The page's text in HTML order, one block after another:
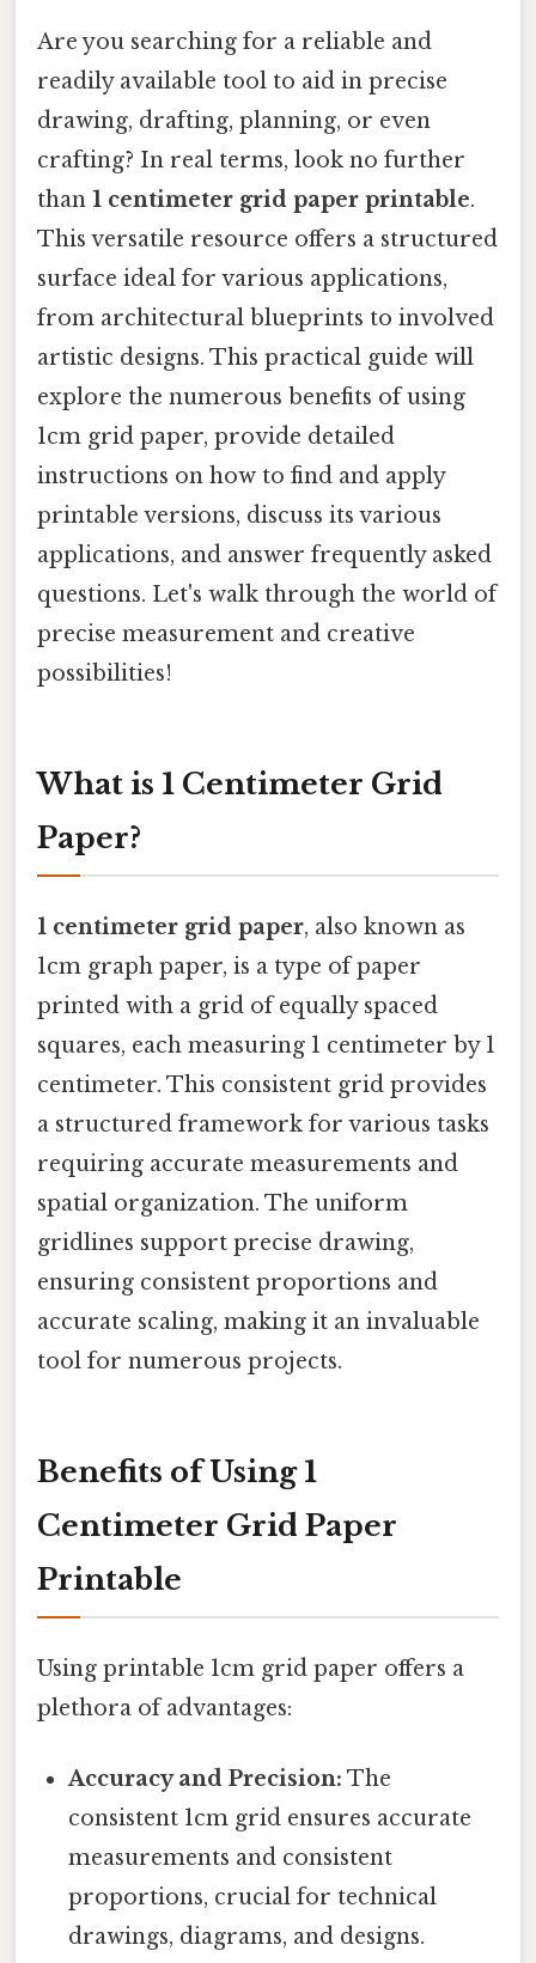
Are you searching for a reliable and
readily available tool to aid in precise
drawing, drafting, planning, or even
crafting? In real terms, look no further
than 1 centimeter grid paper printable.
This versatile resource offers a structured
surface ideal for various applications,
from architectural blueprints to involved
artistic designs. This practical guide will
explore the numerous benefits of using
1cm grid paper, provide detailed
instructions on how to find and apply
printable versions, discuss its various
applications, and answer frequently asked
questions. Let's walk through the world of
precise measurement and creative
possibilities!
What is 1 Centimeter Grid
Paper?
1 centimeter grid paper, also known as
1cm graph paper, is a type of paper
printed with a grid of equally spaced
squares, each measuring 1 centimeter by 1
centimeter. This consistent grid provides
a structured framework for various tasks
requiring accurate measurements and
spatial organization. The uniform
gridlines support precise drawing,
ensuring consistent proportions and
accurate scaling, making it an invaluable
tool for numerous projects.
Benefits of Using 1
Centimeter Grid Paper
Printable
Using printable 1cm grid paper offers a
plethora of advantages:
Accuracy and Precision: The
consistent 1cm grid ensures accurate
measurements and consistent
proportions, crucial for technical
drawings, diagrams, and designs.